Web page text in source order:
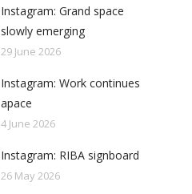
Instagram: Grand space
slowly emerging
29 June 2026
Instagram: Work continues
apace
4 June 2026
Instagram: RIBA signboard
26 May 2026